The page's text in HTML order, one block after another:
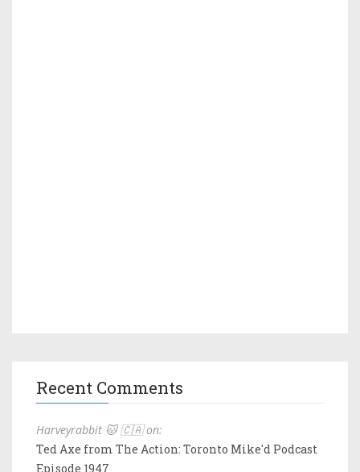
Recent Comments
Harveyrabbit 🐱 🇨🇦 on:
Ted Axe from The Action: Toronto Mike'd Podcast
Episode 1947